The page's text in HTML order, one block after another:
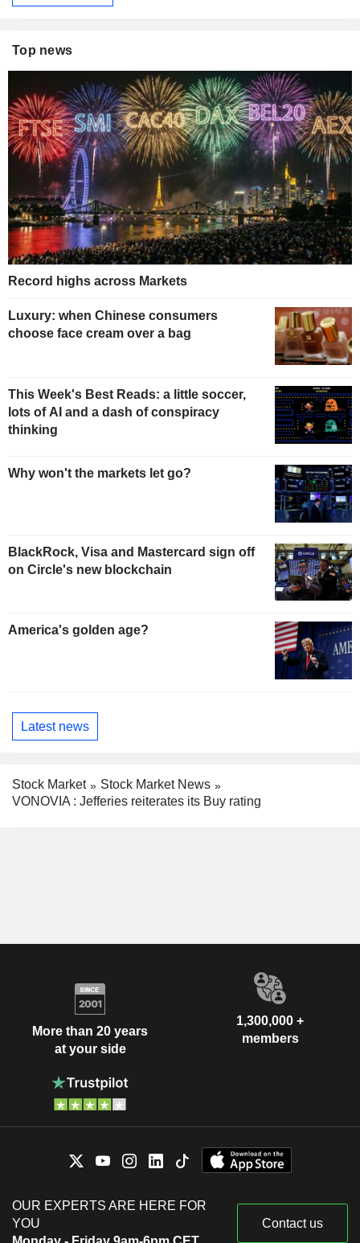
Top news
Record highs across Markets
Luxury: when Chinese consumers
choose face cream over a bag
This Week's Best Reads: a little soccer,
lots of AI and a dash of conspiracy
thinking
Why won't the markets let go?
BlackRock, Visa and Mastercard sign off
on Circle's new blockchain
America's golden age?
Latest news
Stock Market
Stock Market News
VONOVIA : Jefferies reiterates its Buy rating
More than 20 years
at your side
1,300,000 +
members
OUR EXPERTS ARE HERE FOR
YOU
Contact us